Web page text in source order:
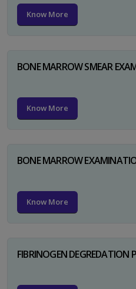
Know More
BONE MARROW SMEAR
Know More
BONE MARROW
Know More
FIBRINOGEN DEGREDATION